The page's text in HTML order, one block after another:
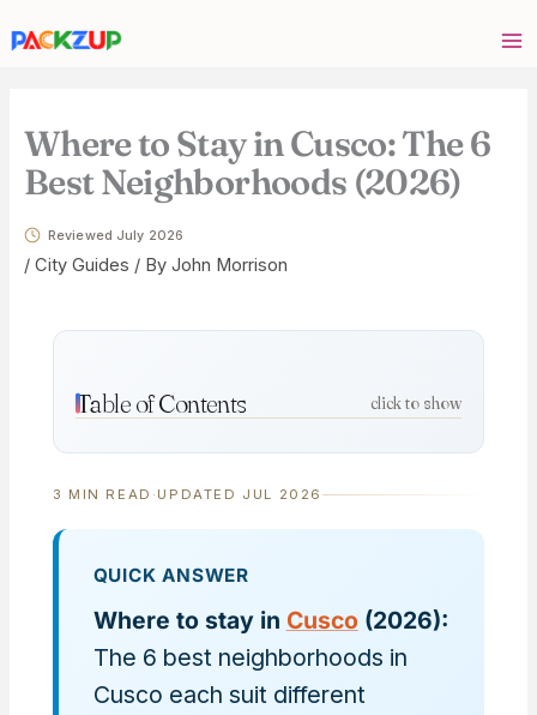
Where to Stay in Cusco: The 6
Best Neighborhoods (2026)
Reviewed July 2026
/ City Guides / By John Morrison
Table of Contents click to show
3 MIN READ · UPDATED JUL 2026
QUICK ANSWER
Where to stay in Cusco(2026):
The 6 best neighborhoods in
Cusco each suit different
email